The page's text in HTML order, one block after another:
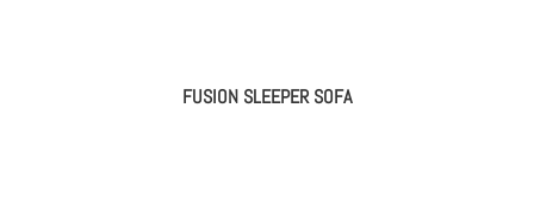
FUSION SLEEPER SOFA